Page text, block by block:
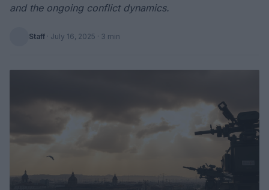
and the ongoing conflict dynamics.
Staff · July 16, 2025 · 3 min